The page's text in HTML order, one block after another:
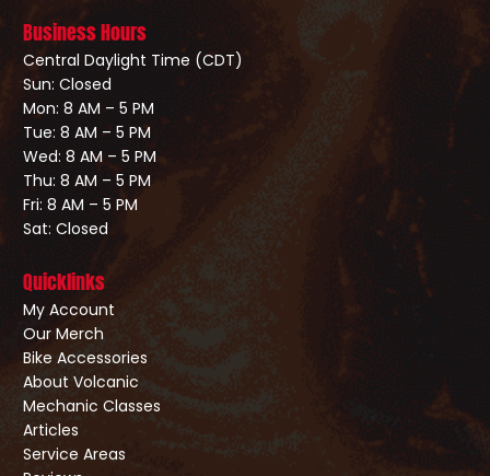
Business Hours
Central Daylight Time (CDT)
Sun: Closed
Mon: 8 AM – 5 PM
Tue: 8 AM – 5 PM
Wed: 8 AM – 5 PM
Thu: 8 AM – 5 PM
Fri: 8 AM – 5 PM
Sat: Closed
Quicklinks
My Account
Our Merch
Bike Accessories
About Volcanic
Mechanic Classes
Articles
Service Areas